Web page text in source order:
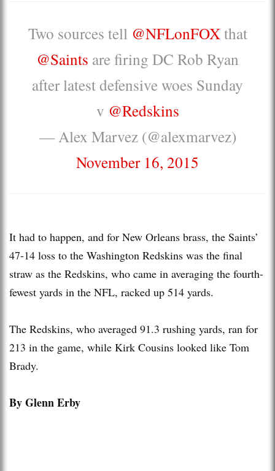
Two sources tell @NFLonFOXthat
@Saints are firing DC Rob Ryan
after latest defensive woes Sunday
v @Redskins
— Alex Marvez (@alexmarvez)
November 16, 2015
It had to happen, and for New Orleans brass, the Saints’
47-14 loss to the Washington Redskins was the final
straw as the Redskins, who came in averaging the fourth-
fewest yards in the NFL, racked up 514 yards.
The Redskins, who averaged 91.3 rushing yards, ran for
213 in the game, while Kirk Cousins looked like Tom
Brady.
By Glenn Erby